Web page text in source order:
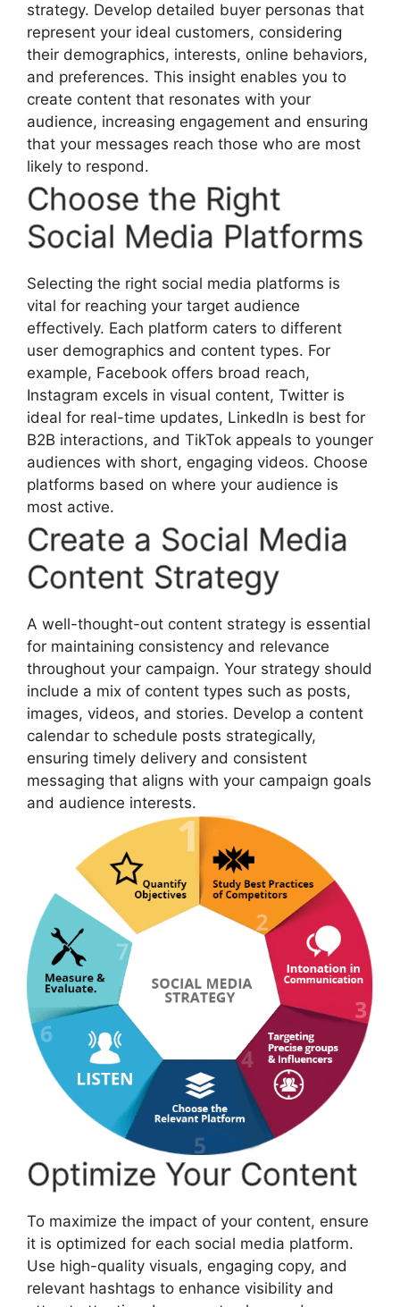
strategy. Develop detailed buyer personas that
represent your ideal customers, considering
their demographics, interests, online behaviors,
and preferences. This insight enables you to
create content that resonates with your
audience, increasing engagement and ensuring
that your messages reach those who are most
likely to respond.
Choose the Right
Social Media Platforms
Selecting the right social media platforms is
vital for reaching your target audience
effectively. Each platform caters to different
user demographics and content types. For
example, Facebook offers broad reach,
Instagram excels in visual content, Twitter is
ideal for real-time updates, LinkedIn is best for
B2B interactions, and TikTok appeals to younger
audiences with short, engaging videos. Choose
platforms based on where your audience is
most active.
Create a Social Media
Content Strategy
A well-thought-out content strategy is essential
for maintaining consistency and relevance
throughout your campaign. Your strategy should
include a mix of content types such as posts,
images, videos, and stories. Develop a content
calendar to schedule posts strategically,
ensuring timely delivery and consistent
messaging that aligns with your campaign goals
and audience interests.
Optimize Your Content
To maximize the impact of your content, ensure
it is optimized for each social media platform.
Use high-quality visuals, engaging copy, and
relevant hashtags to enhance visibility and